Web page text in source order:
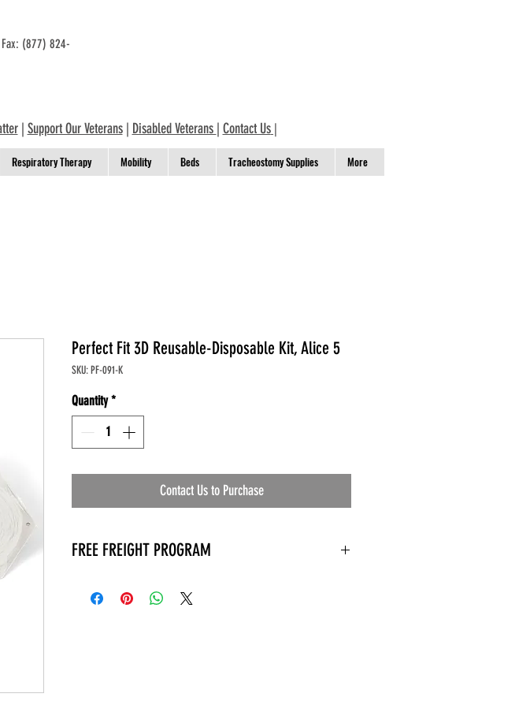
(877) 824-
| Support Our Veterans| Disabled Veterans | Contact Us|
Respiratory Therapy Mobility Beds Tracheostomy Supplies More
Perfect Fit 3D Reusable-Disposable Kit, Alice 5
SKU: PF-091-K
Quantity *
Contact Us to Purchase
FREE FREIGHT PROGRAM
* Keep traffic down in the waiting room